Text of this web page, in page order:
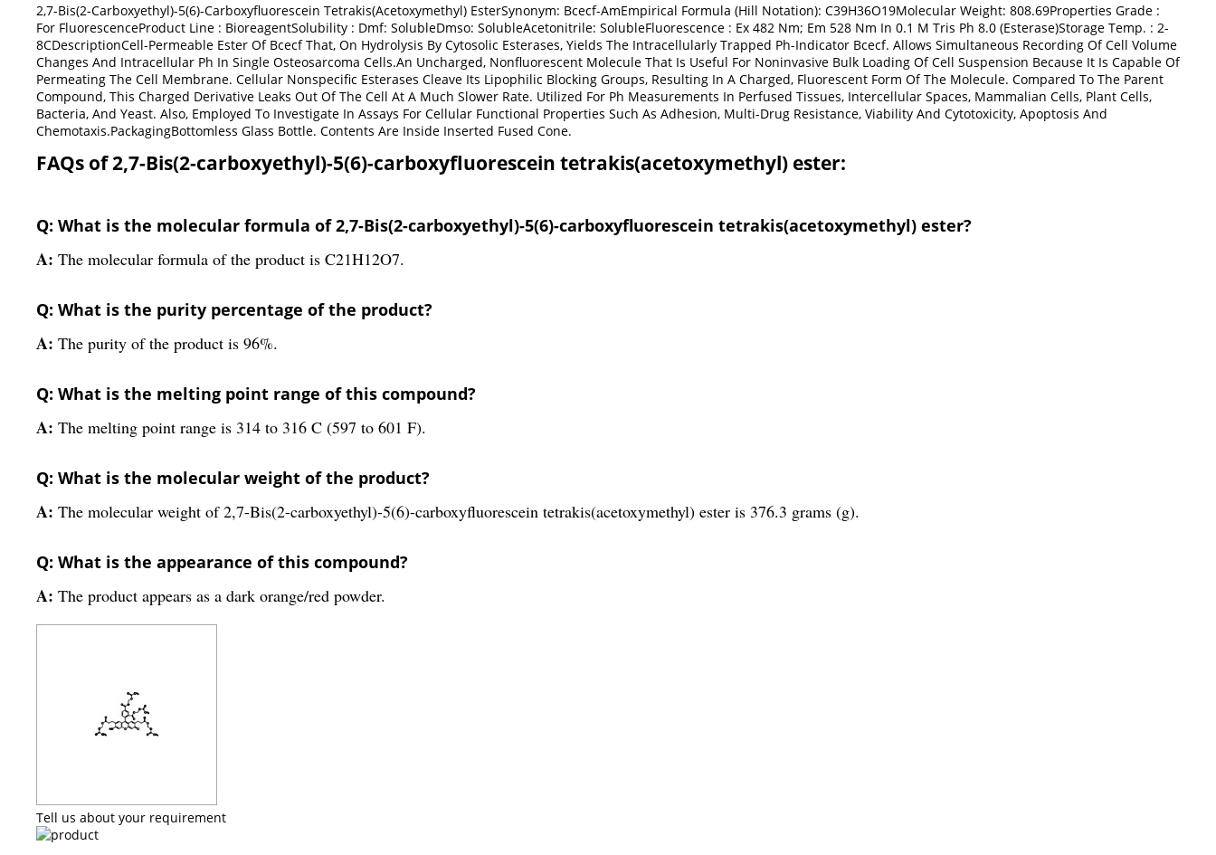
2,7-Bis(2-Carboxyethyl)-5(6)-Carboxyfluorescein Tetrakis(Acetoxymethyl) EsterSynonym: Bcecf-AmEmpirical Formula (Hill Notation): C39H36O19Molecular Weight: 808.69Properties Grade :
For FluorescenceProduct Line : BioreagentSolubility : Dmf: SolubleDmso: SolubleAcetonitrile: SolubleFluorescence : Ex 482 Nm; Em 528 Nm In 0.1 M Tris Ph 8.0 (Esterase)Storage Temp. : 2-
8CDescriptionCell-Permeable Ester Of Bcecf That, On Hydrolysis By Cytosolic Esterases, Yields The Intracellularly Trapped Ph-Indicator Bcecf. Allows Simultaneous Recording Of Cell Volume
Changes And Intracellular Ph In Single Osteosarcoma Cells.An Uncharged, Nonfluorescent Molecule That Is Useful For Noninvasive Bulk Loading Of Cell Suspension Because It Is Capable Of
Permeating The Cell Membrane. Cellular Nonspecific Esterases Cleave Its Lipophilic Blocking Groups, Resulting In A Charged, Fluorescent Form Of The Molecule. Compared To The Parent
Compound, This Charged Derivative Leaks Out Of The Cell At A Much Slower Rate. Utilized For Ph Measurements In Perfused Tissues, Intercellular Spaces, Mammalian Cells, Plant Cells,
Bacteria, And Yeast. Also, Employed To Investigate In Assays For Cellular Functional Properties Such As Adhesion, Multi-Drug Resistance, Viability And Cytotoxicity, Apoptosis And
Chemotaxis.PackagingBottomless Glass Bottle. Contents Are Inside Inserted Fused Cone.
FAQs of 2,7-Bis(2-carboxyethyl)-5(6)-carboxyfluorescein tetrakis(acetoxymethyl) ester:
Q: What is the molecular formula of 2,7-Bis(2-carboxyethyl)-5(6)-carboxyfluorescein tetrakis(acetoxymethyl) ester?
A: The molecular formula of the product is C21H12O7.
Q: What is the purity percentage of the product?
A: The purity of the product is 96%.
Q: What is the melting point range of this compound?
A: The melting point range is 314 to 316 C (597 to 601 F).
Q: What is the molecular weight of the product?
A: The molecular weight of 2,7-Bis(2-carboxyethyl)-5(6)-carboxyfluorescein tetrakis(acetoxymethyl) ester is 376.3 grams (g).
Q: What is the appearance of this compound?
A: The product appears as a dark orange/red powder.
Tell us about your requirement